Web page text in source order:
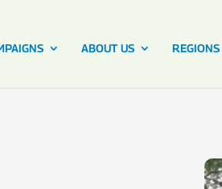
ABOUT US REGIONS